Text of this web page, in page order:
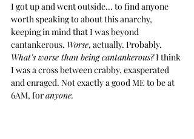
I got up and went outside... to find anyone
worth speaking to about this anarchy,
keeping in mind that I was beyond
cantankerous. Worse, actually. Probably.
What's worse than being cantankerous? I think
I was a cross between crabby, exasperated
and enraged. Not exactly a good ME to be at
6AM, for anyone.